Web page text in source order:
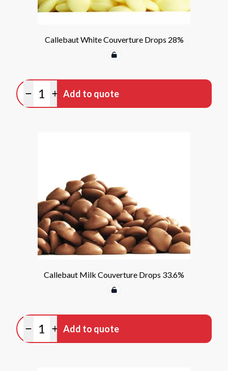
Callebaut White Couverture Drops 28%
Minus quantity
Plus quantity
Add to quote
Callebaut Milk Couverture Drops 33.6%
Minus quantity
Plus quantity
Add to quote